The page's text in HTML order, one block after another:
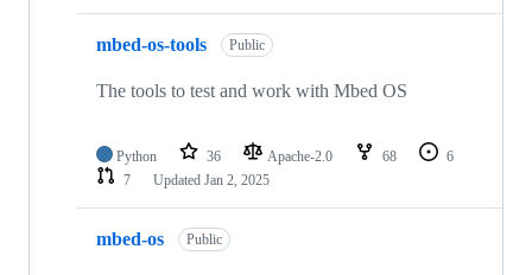
mbed-os-tools Public
The tools to test and work with Mbed OS
Python 36 Apache-2.0 68
6
7
Updated Jan 2, 2025
mbed-os Public